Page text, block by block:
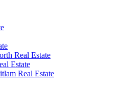
Real Estate
Estate
Real Estate